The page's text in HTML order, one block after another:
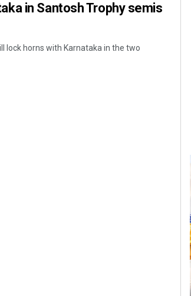
in Santosh Trophy semis
lock horns with Karnataka in the two